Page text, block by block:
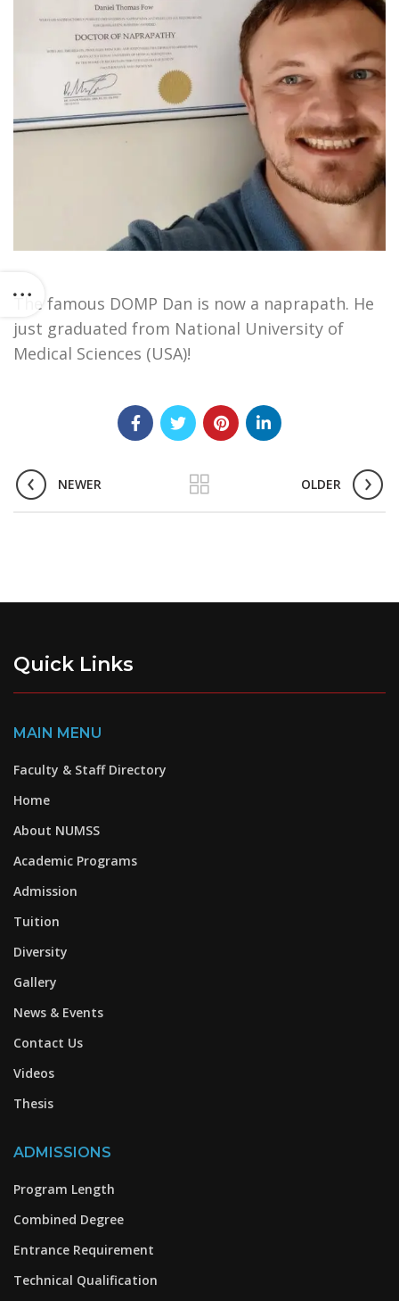
The famous DOMP Dan is now a naprapath. He
just graduated from National University of
Medical Sciences (USA)!
NEWER OLDER
Quick Links
MAIN MENU
Faculty & Staff Directory
Home
About NUMSS
Academic Programs
Admission
Tuition
Diversity
Gallery
News & Events
Contact Us
Videos
Thesis
ADMISSIONS
Program Length
Combined Degree
Entrance Requirement
Technical Qualification